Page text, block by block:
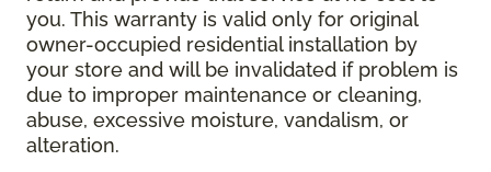
you. This warranty is valid only for original
owner-occupied residential installation by
your store and will be invalidated if problem is
due to improper maintenance or cleaning,
abuse, excessive moisture, vandalism, or
alteration.